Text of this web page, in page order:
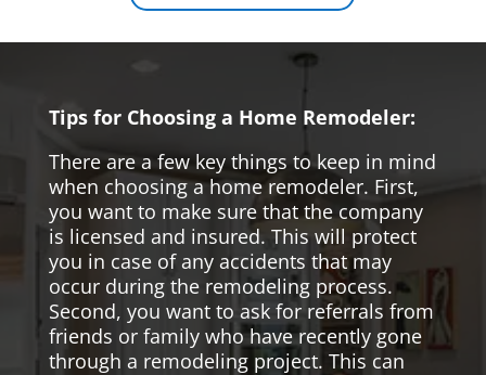
Tips for Choosing a Home Remodeler:
There are a few key things to keep in mind
when choosing a home remodeler. First,
you want to make sure that the company
is licensed and insured. This will protect
you in case of any accidents that may
occur during the remodeling process.
Second, you want to ask for referrals from
friends or family who have recently gone
through a remodeling project. This can